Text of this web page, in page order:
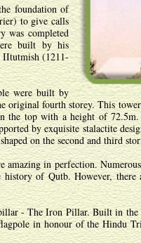
foundation of
to give calls
was completed
built by his
IItutmish (1211-
were built by
original fourth storey. This
the top with a height of
by exquisite stalactite
on the second and third
amazing in perfection.
of Qutb. However,
- The Iron Pillar. Built in
in honour of the Hindu